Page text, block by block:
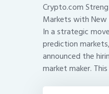
Crypto.com
Markets with
In a strategic
prediction
announced the
market maker.